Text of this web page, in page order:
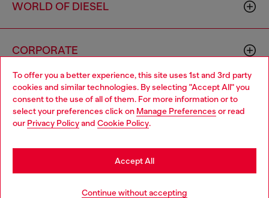
To offer you a better experience, this site uses 1st and 3rd party
cookies and similar technologies. By selecting "Accept All" you
consent to the use of all of them. For more information or to
select your preferences click on Manage Preferences or read
our Privacy Policyand Cookie Policy.
Continue without accepting
Accept All
Add to bag
WORLD OF DIESEL
CORPORATE
00642650246 -v10.9.10
Country: FI Language: EN
Choose your location
You are currently browsing Finland website, but it seems you
may be based in United States